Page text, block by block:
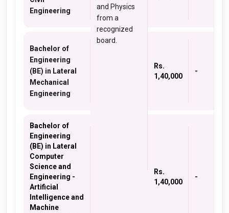
and Physics
from a
recognized
board.
Engineering
Bachelor of
Engineering
(BE) in Lateral
Mechanical
Engineering
Rs.
1,40,000
-
Bachelor of
Engineering
(BE) in Lateral
Computer
Science and
Engineering -
Artificial
Intelligence and
Machine
Rs.
1,40,000
-